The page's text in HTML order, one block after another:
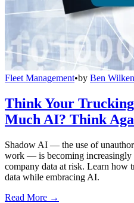
Fleet Management•by Ben
Think Your
Much AI? Think
Shadow AI — the use of
work — is becoming increasingly
company data at risk. Learn how
data while embracing AI.
Read More →